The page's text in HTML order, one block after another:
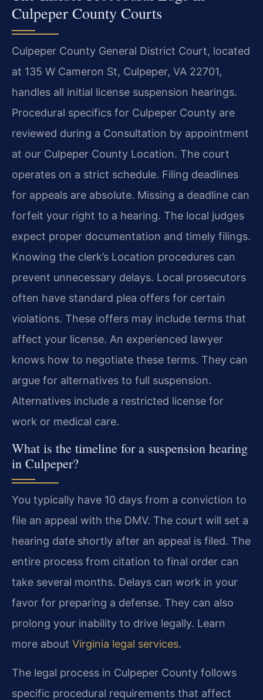
Culpeper County Courts
Culpeper County General District Court, located
at 135 W Cameron St, Culpeper, VA 22701,
handles all initial license suspension hearings.
Procedural specifics for Culpeper County are
reviewed during a Consultation by appointment
at our Culpeper County Location. The court
operates on a strict schedule. Filing deadlines
for appeals are absolute. Missing a deadline can
forfeit your right to a hearing. The local judges
expect proper documentation and timely filings.
Knowing the clerk’s Location procedures can
prevent unnecessary delays. Local prosecutors
often have standard plea offers for certain
violations. These offers may include terms that
affect your license. An experienced lawyer
knows how to negotiate these terms. They can
argue for alternatives to full suspension.
Alternatives include a restricted license for
work or medical care.
What is the timeline for a suspension hearing
in Culpeper?
You typically have 10 days from a conviction to
file an appeal with the DMV. The court will set a
hearing date shortly after an appeal is filed. The
entire process from citation to final order can
take several months. Delays can work in your
favor for preparing a defense. They can also
prolong your inability to drive legally. Learn
more about Virginia legal services.
The legal process in Culpeper County follows
specific procedural requirements that affect